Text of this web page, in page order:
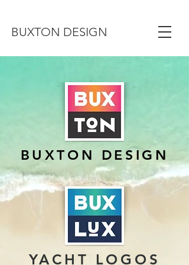
BUXTON DESIGN
BUXTON DESIGN
YACHT LOGOS